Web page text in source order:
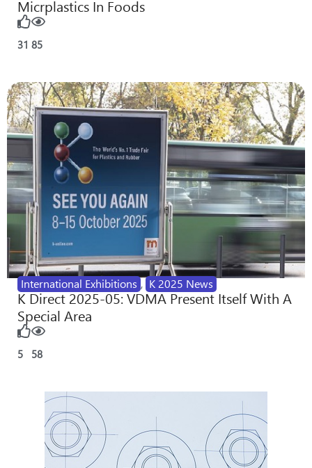
Micrplastics In Foods
31 85
International Exhibitions , K 2025 News
K Direct 2025-05: VDMA Present Itself With A
Special Area
5 58